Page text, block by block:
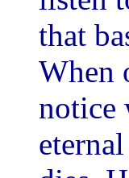
that
When
notice